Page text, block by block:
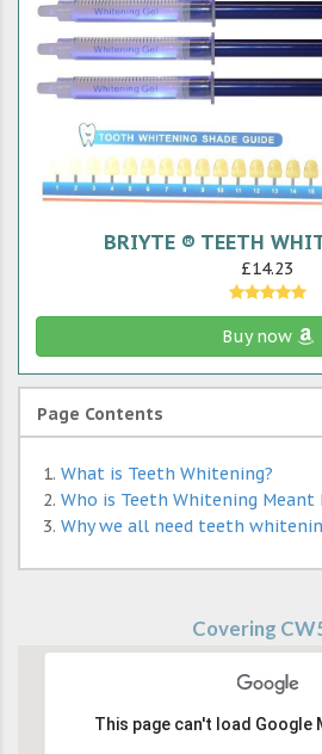
BRIYTE ® TEETH
£14.23
Buy now
Page Contents
What is Teeth Whitening?
Who is Teeth Whitening Meant
Why we all need teeth
Covering
This page can't load Google